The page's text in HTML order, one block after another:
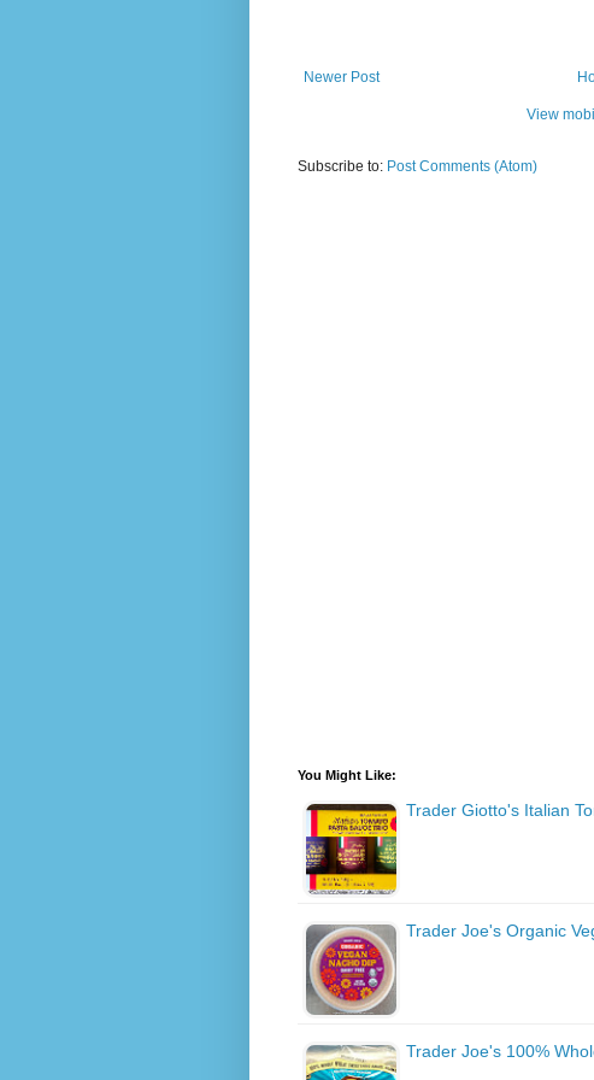
Newer Post
View
Subscribe to: Post Comments (Atom)
You Might Like:
Trader Giotto's Italian
Trader Joe's Organic
Trader Joe's 100%